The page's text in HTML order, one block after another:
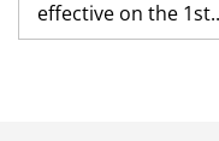
effective on the